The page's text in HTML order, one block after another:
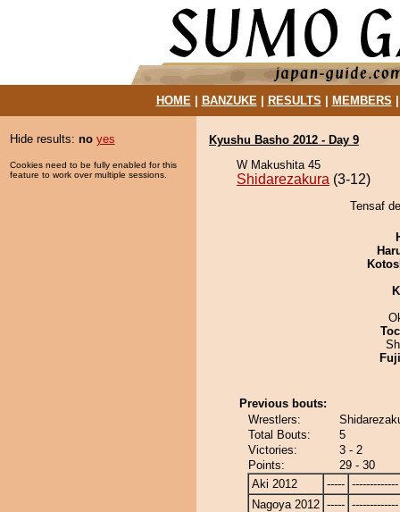
HOME| BANZUKE| RESULTS MEMBERS
Hide results: no yes
Cookies need to be fully enabled for this
feature to work over multiple sessions.
Kyushu Basho 2012 - Day 9
W Makushita 45
Shidarezakura (3-12)
Tensaf
Previous bouts:
Wrestlers:
Total Bouts:
5
Victories:
3 - 2
Points:
29 - 30
Aki 2012
----- -------------
Nagoya 2012 ----- -------------